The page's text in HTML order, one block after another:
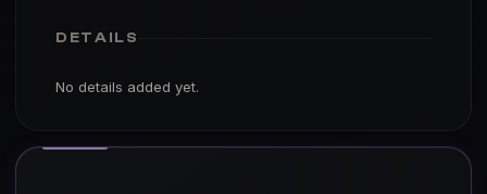
DETAILS
No details added yet.